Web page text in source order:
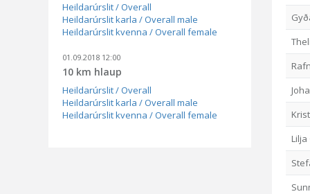
Heildarúrslit / Overall
Heildarúrslit karla / Overall male
Heildarúrslit kvenna / Overall female
01.09.2018 12:00
10 km hlaup
Heildarúrslit / Overall
Heildarúrslit karla / Overall male
Heildarúrslit kvenna / Overall female